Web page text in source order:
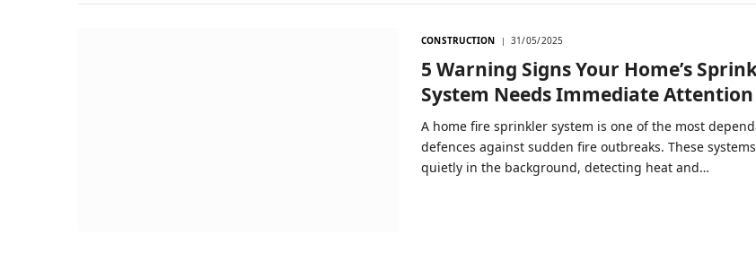
CONSTRUCTION 31/05/2025
5 Warning Signs Your Home’s
System Needs Immediate Attention
A home fire sprinkler system is one of the most
defences against sudden fire outbreaks. These
quietly in the background, detecting heat and…